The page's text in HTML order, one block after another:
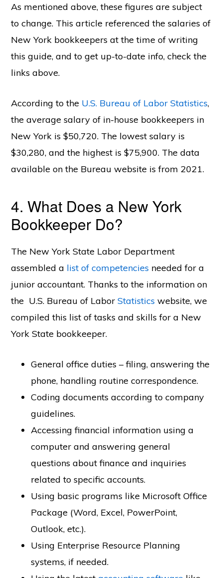
As mentioned above, these figures are subject
to change. This article referenced the salaries of
New York bookkeepers at the time of writing
this guide, and to get up-to-date info, check the
links above.
According to the U.S. Bureau of Labor Statistics,
the average salary of in-house bookkeepers in
New York is $50,720. The lowest salary is
$30,280, and the highest is $75,900. The data
available on the Bureau website is from 2021.
4. What Does a New York
Bookkeeper Do?
The New York State Labor Department
assembled a list of competencies needed for a
junior accountant. Thanks to the information on
the U.S. Bureau of LaborStatistics website, we
compiled this list of tasks and skills for a New
York State bookkeeper.
General office duties – filing, answering the
phone, handling routine correspondence.
Coding documents according to company
guidelines.
Accessing financial information using a
computer and answering general
questions about finance and inquiries
related to specific accounts.
Using basic programs like Microsoft Office
Package (Word, Excel, PowerPoint,
Outlook, etc.).
Using Enterprise Resource Planning
systems, if needed.